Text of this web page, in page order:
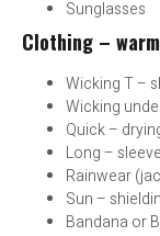
Sunglasses
Clothing –
Wicking T –
Wicking
Quick –
Long –
Rainwear
Sun –
Bandana or